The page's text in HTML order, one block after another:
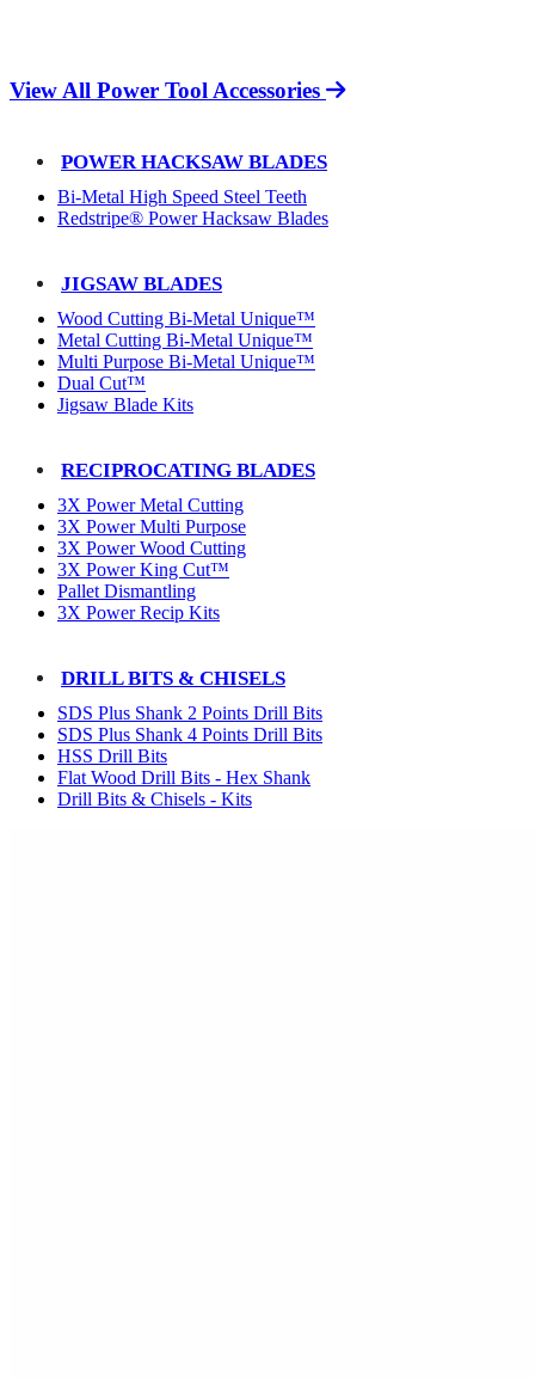
View All Power Tool Accessories
POWER HACKSAW BLADES
Bi-Metal High Speed Steel Teeth
Redstripe® Power Hacksaw Blades
JIGSAW BLADES
Wood Cutting Bi-Metal Unique™
Metal Cutting Bi-Metal Unique™
Multi Purpose Bi-Metal Unique™
Dual Cut™
Jigsaw Blade Kits
RECIPROCATING BLADES
3X Power Metal Cutting
3X Power Multi Purpose
3X Power Wood Cutting
3X Power King Cut™
Pallet Dismantling
3X Power Recip Kits
DRILL BITS & CHISELS
SDS Plus Shank 2 Points Drill Bits
SDS Plus Shank 4 Points Drill Bits
HSS Drill Bits
Flat Wood Drill Bits - Hex Shank
Drill Bits & Chisels - Kits